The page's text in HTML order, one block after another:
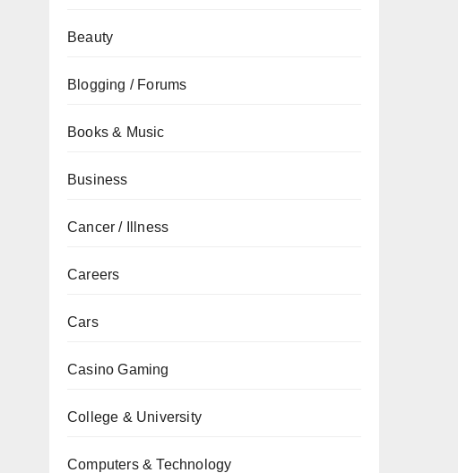
Beauty
Blogging / Forums
Books & Music
Business
Cancer / Illness
Careers
Cars
Casino Gaming
College & University
Computers & Technology